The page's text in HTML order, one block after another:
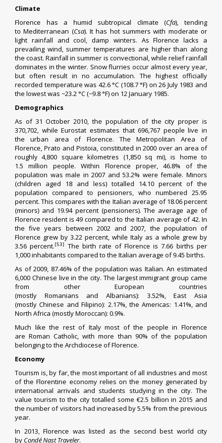
Climate
Florence has a humid subtropical climate (Cfa), tending
toMediterranean (Csa). It has hot summers with moderate or
light rainfall and cool, damp winters. As Florence lacks a
prevailing wind, summer temperatures are higher than along
the coast. Rainfall in summer is convectional, while relief rainfall
dominates in the winter. Snow flurries occur almost every year,
but often result in no accumulation. The highest officially
recorded temperature was 42.6 °C (108.7 °F) on 26 July 1983 and
the lowest was −23.2 °C (−9.8 °F) on 12 January 1985.
Demographics
As of 31 October 2010, the population of the city proper is
370,702, whileEurostat estimates that 696,767 people live in
theurban area of Florence. The Metropolitan Area of
Florence, Prato and Pistoia, constituted in 2000 over an area of
roughly 4,800 square kilometres (1,850 sq mi), is home to
1.5 million people. Within Florence proper, 46.8% of the
population was male in 2007 and 53.2% were female. Minors
(children aged 18 and less) totalled 14.10 percent of the
population compared to pensioners, who numbered 25.95
percent. This compares with the Italian average of 18.06 percent
(minors) and 19.94 percent (pensioners). The average age of
Florence resident is 49 compared to the Italian average of 42. In
the five years between 2002 and 2007, the population of
Florence grew by 3.22 percent, while Italy as a whole grew by
3.56 percent.[53] The birth rate of Florence is 7.66 births per
1,000 inhabitants compared to the Italian average of 9.45 births.
As of 2009, 87.46% of the population was Italian. An estimated
6,000 Chinese live in the city. The largest immigrant group came
from other European countries
(mostly Romanians andAlbanians): 3.52%, East Asia
(mostlyChinese andFilipino): 2.17%, the Americas: 1.41%, and
North Africa (mostlyMoroccan): 0.9%.
Much like the rest of Italy most of the people in Florence
areRoman Catholic, with more than 90% of the population
belonging to the Archdiocese of Florence.
Economy
Tourism is, by far, the most important of all industries and most
of the Florentine economy relies on the money generated by
international arrivals and students studying in the city. The
value tourism to the city totalled some €2.5 billion in 2015 and
the number of visitors had increased by 5.5% from the previous
year.
In 2013, Florence was listed as the second best world city
by Condé Nast Traveler.